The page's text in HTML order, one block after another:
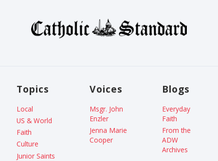
Topics
Local
US & World
Faith
Culture
Junior Saints
Voices
Msgr. John
Enzler
Jenna Marie
Cooper
Blogs
Everyday
Faith
From the
ADW
Archives